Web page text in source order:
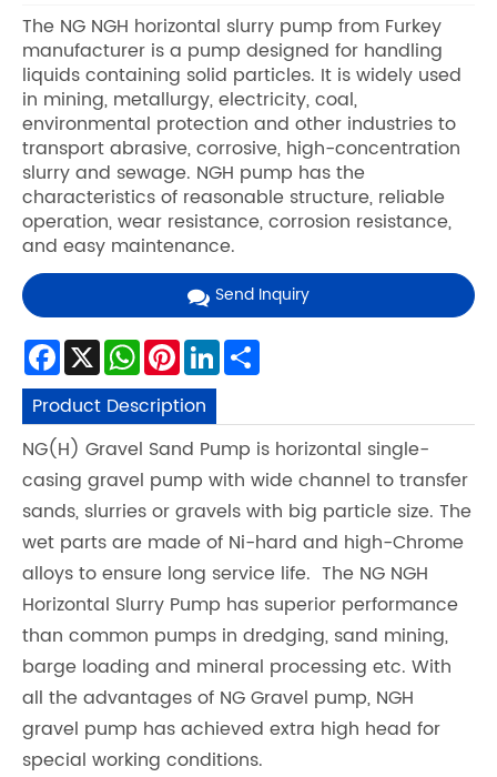
The NG NGH horizontal slurry pump from Furkey
manufacturer is a pump designed for handling
liquids containing solid particles. It is widely used
in mining, metallurgy, electricity, coal,
environmental protection and other industries to
transport abrasive, corrosive, high-concentration
slurry and sewage. NGH pump has the
characteristics of reasonable structure, reliable
operation, wear resistance, corrosion resistance,
and easy maintenance.
Send Inquiry
Facebook
X WhatsApp
Pinterest
LinkedIn
Product Description
NG(H) Gravel Sand Pump is horizontal single-
casing gravel pump with wide channel to transfer
sands, slurries or gravels with big particle size. The
wet parts are made of Ni-hard and high-Chrome
alloys to ensure long service life. The NG NGH
Horizontal Slurry Pump has superior performance
than common pumps in dredging, sand mining,
barge loading and mineral processing etc. With
all the advantages of NG Gravel pump, NGH
gravel pump has achieved extra high head for
special working conditions.